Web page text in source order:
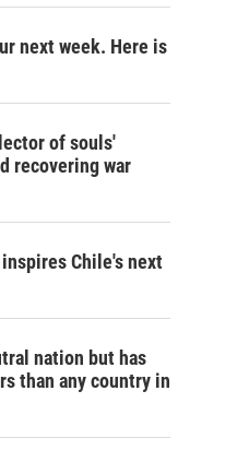
next week. Here is
of souls'
recovering war
Chile's next
nation but has
than any country in